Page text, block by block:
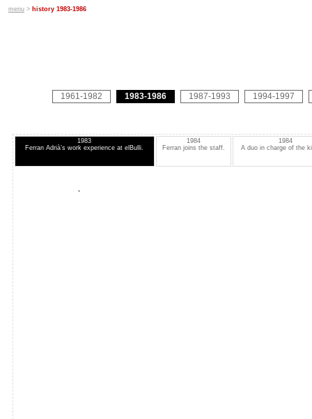
menu> history 1983-1986
1961-1982 1983-1986 1987-1993 1994-1997
1983
Ferran Adrià’s work experience at elBulli.
1984
Ferran joins the staff.
1984
A duo in charge of the
.